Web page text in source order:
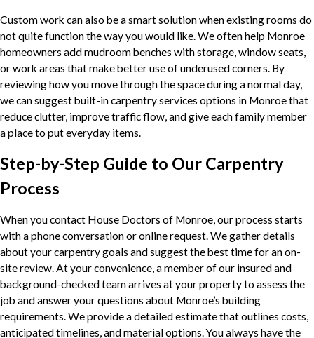
Custom work can also be a smart solution when existing rooms do
not quite function the way you would like. We often help Monroe
homeowners add mudroom benches with storage, window seats,
or work areas that make better use of underused corners. By
reviewing how you move through the space during a normal day,
we can suggest built-in carpentry services options in Monroe that
reduce clutter, improve traffic flow, and give each family member
a place to put everyday items.
Step-by-Step Guide to Our Carpentry
Process
When you contact House Doctors of Monroe, our process starts
with a phone conversation or online request. We gather details
about your carpentry goals and suggest the best time for an on-
site review. At your convenience, a member of our insured and
background-checked team arrives at your property to assess the
job and answer your questions about Monroe’s building
requirements. We provide a detailed estimate that outlines costs,
anticipated timelines, and material options. You always have the